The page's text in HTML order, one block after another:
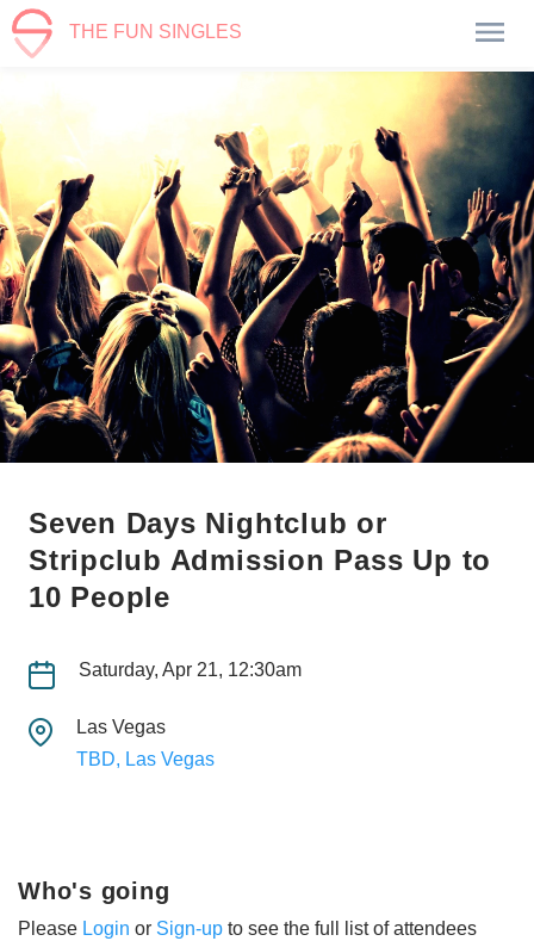
THE FUN SINGLES
Seven Days Nightclub or
Stripclub Admission Pass Up to
10 People
Saturday, Apr 21, 12:30am
Las Vegas
TBD, Las Vegas
Who's going
Please Login or Sign-up to see the full list of attendees